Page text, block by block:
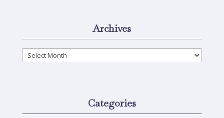
Archives
Archives
Categories